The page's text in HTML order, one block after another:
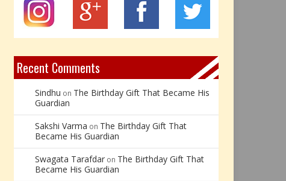
X – Xenotime: The Stone of Ins...
Book Review: Reflections Throu...
Recent Comments
Sindhu on The Birthday Gift That Became His
Guardian
Sakshi Varma on The Birthday Gift That
Became His Guardian
Swagata Tarafdar on The Birthday Gift That
Became His Guardian